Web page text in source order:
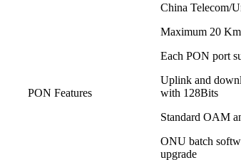
PON Features
China Telecom/
Maximum 20
Each PON port
Uplink and
with 128Bits
Standard OAM
ONU batch
upgrade